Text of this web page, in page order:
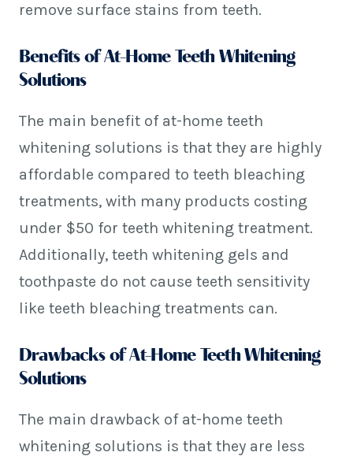
remove surface stains from teeth.
Benefits of At-Home Teeth Whitening
Solutions
The main benefit of at-home teeth
whitening solutions is that they are highly
affordable compared to teeth bleaching
treatments, with many products costing
under $50 for teeth whitening treatment.
Additionally, teeth whitening gels and
toothpaste do not cause teeth sensitivity
like teeth bleaching treatments can.
Drawbacks of At-Home Teeth Whitening
Solutions
The main drawback of at-home teeth
whitening solutions is that they are less